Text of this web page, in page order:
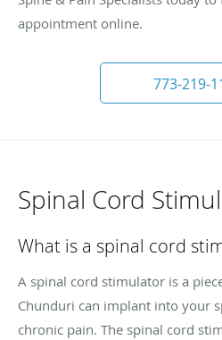
appointment online.
773-219-
Spinal Cord
What is a spinal cord
A spinal cord stimulator is a
Chunduri can implant into your
chronic pain. The spinal cord